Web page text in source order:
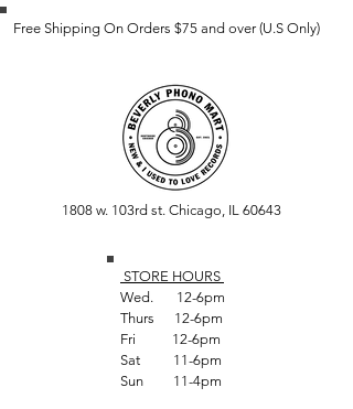
Free Shipping On Orders $75 and over (U.S Only)
1808 w. 103rd st. Chicago, IL 60643
STORE HOURS
Wed. 12-6pm
Thurs 12-6pm
Fri 12-6pm
Sat 11-6pm
Sun 11-4pm